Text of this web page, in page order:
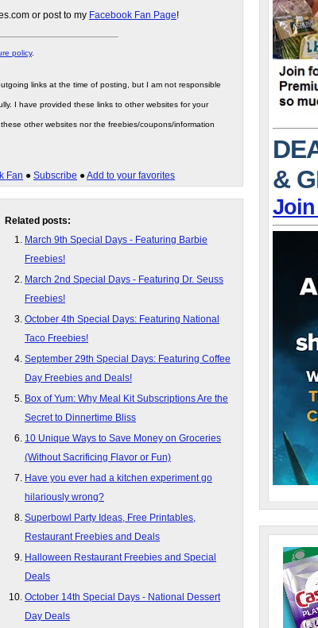
or post to my Facebook Fan Page!
policy.
links at the time of posting, but I am not responsible
I have provided these links to other websites for your
other websites nor the freebies/coupons/information
Fan ● Subscribe ●Add to your favorites
Related posts:
March 9th Special Days - Featuring Barbie
Freebies!
March 2nd Special Days - Featuring Dr. Seuss
Freebies!
October 4th Special Days: Featuring National
Taco Freebies!
September 29th Special Days: Featuring Coffee
Day Freebies and Deals!
Box of Yum: Why Meal Kit Subscriptions Are the
Secret to Dinnertime Bliss
10 Unique Ways to Save Money on Groceries
(Without Sacrificing Flavor or Fun)
Have you ever had a kitchen experiment go
hilariously wrong?
Superbowl Party Ideas, Free Printables,
Restaurant Freebies and Deals
Halloween Restaurant Freebies and Special
Deals
October 14th Special Days - National Dessert
Day Deals
&